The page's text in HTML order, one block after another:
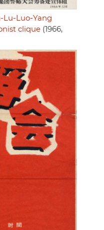
Lu-Luo-Yang
clique (1966,